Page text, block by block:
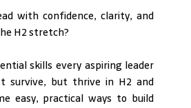
with confidence, clarity, and
H2 stretch?
skills every aspiring leader
survive, but thrive in H2 and
easy, practical ways to build